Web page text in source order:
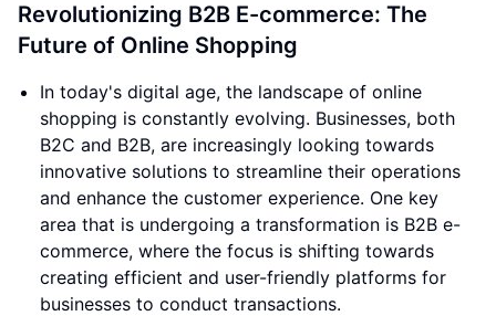
Revolutionizing B2B E-commerce: The
Future of Online Shopping
In today's digital age, the landscape of online
shopping is constantly evolving. Businesses, both
B2C and B2B, are increasingly looking towards
innovative solutions to streamline their operations
and enhance the customer experience. One key
area that is undergoing a transformation is B2B e-
commerce, where the focus is shifting towards
creating efficient and user-friendly platforms for
businesses to conduct transactions.